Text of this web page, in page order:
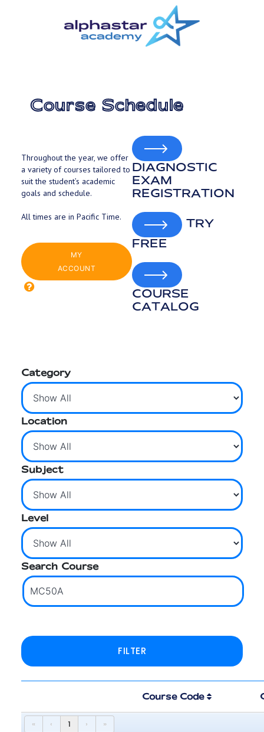
Course Schedule
Throughout the year, we offer
a variety of courses tailored to
suit the student’s academic
goals and schedule.
All times are in Pacific Time.
MY
ACCOUNT
DIAGNOSTIC
EXAM
REGISTRATION
TRY
FREE
COURSE
CATALOG
Category
Location
Subject
Level
Search Course
Course Code
« ‹ 1 › »